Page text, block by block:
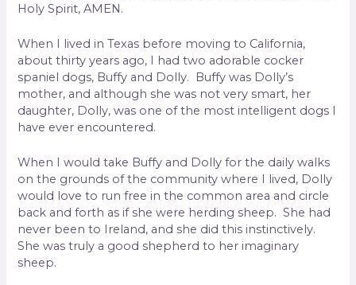
Holy Spirit, AMEN.
When I lived in Texas before moving to California,
about thirty years ago, I had two adorable cocker
spaniel dogs, Buffy and Dolly. Buffy was Dolly’s
mother, and although she was not very smart, her
daughter, Dolly, was one of the most intelligent dogs I
have ever encountered.
When I would take Buffy and Dolly for the daily walks
on the grounds of the community where I lived, Dolly
would love to run free in the common area and circle
back and forth as if she were herding sheep. She had
never been to Ireland, and she did this instinctively.
She was truly a good shepherd to her imaginary
sheep.